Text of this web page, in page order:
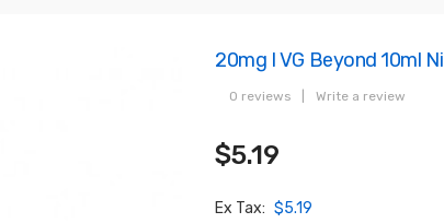
20mg I VG Beyond 10ml
0 reviews Write a review
$5.19
Ex Tax: $5.19